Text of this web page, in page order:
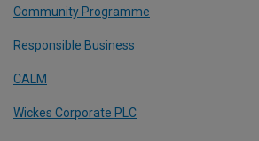
Community Programme
Responsible Business
CALM
Wickes Corporate PLC